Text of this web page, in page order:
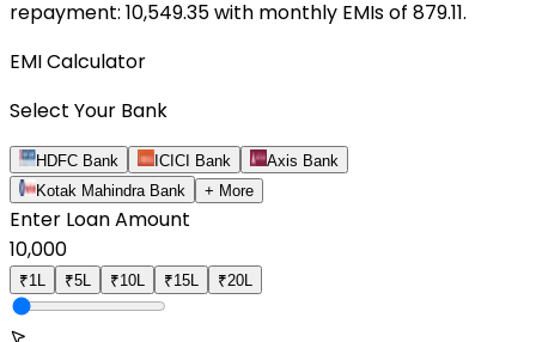
repayment: ₹ 10,549.35with monthly EMIs of ₹ 879.11.
EMI Calculator
Select Your Bank
HDFC Bank ICICI Bank
Axis Bank
Kotak Mahindra Bank
+ More
Enter Loan Amount
10,000
₹1L ₹5L ₹10L ₹15L ₹20L